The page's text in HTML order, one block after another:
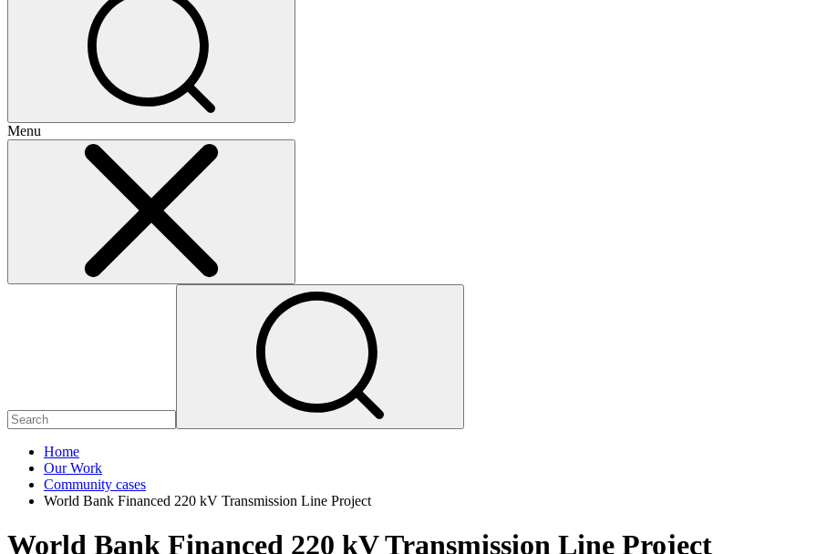
Menu
Home
Our Work
Community cases
World Bank Financed 220 kV Transmission Line Project
World Bank Financed 220 kV Transmission Line Project